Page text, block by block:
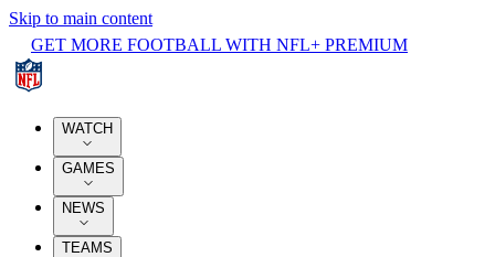
Skip to main content
GET MORE FOOTBALL WITH NFL+ PREMIUM
WATCH
GAMES
NEWS
TEAMS